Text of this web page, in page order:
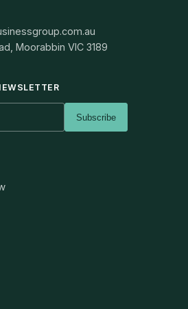
Moorabbin VIC 3189
Subscribe